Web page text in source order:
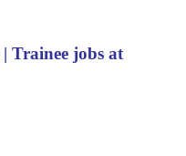
Trainee jobs at